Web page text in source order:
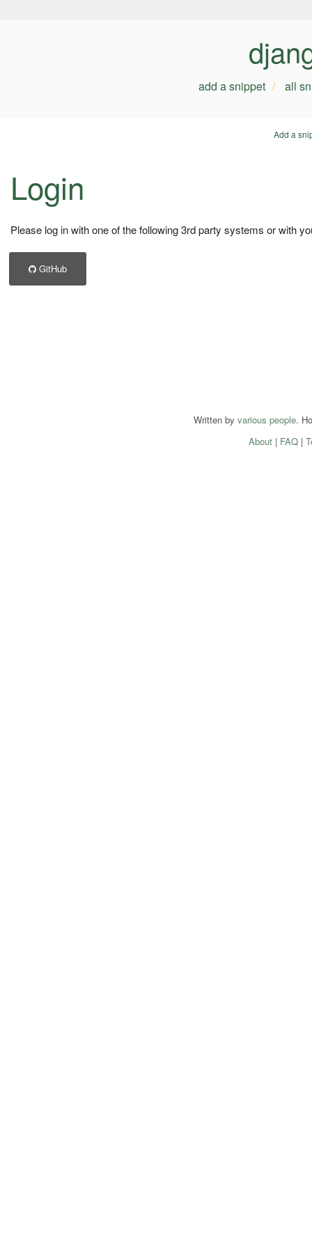
add a snippet all
Add a
Login
Please log in with one of the following 3rd party systems or with
GitHub
Written by various people.
About| FAQ|